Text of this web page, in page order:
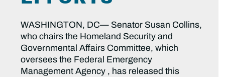
WASHINGTON, DC— Senator Susan Collins,
who chairs the Homeland Security and
Governmental Affairs Committee, which
oversees the Federal Emergency
Management Agency , has released this